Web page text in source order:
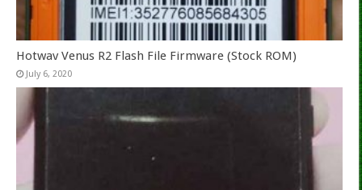
Hotwav Venus R2 Flash File Firmware (Stock ROM)
July 6, 2020